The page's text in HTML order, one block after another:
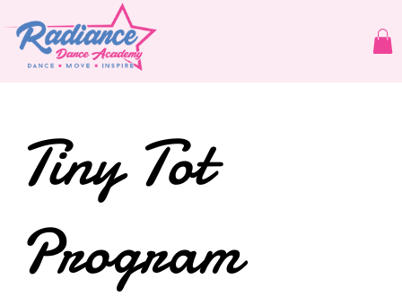
Tiny Tot
Program